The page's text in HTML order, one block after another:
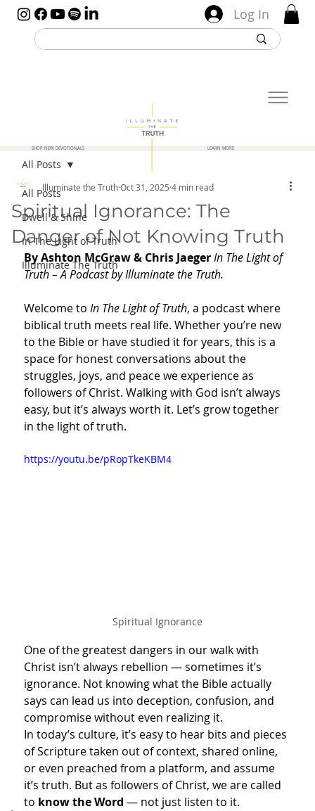
Log In
SHOP NEW DEVOTIONALS LEARN MORE
All Posts
Dwell & Shine
In The Light of Truth
Illuminate The Truth
All Posts
Spiritual Ignorance: The
Danger of Not Knowing Truth
Illuminate the TruthOct 31, 2025 4 min read
By Ashton McGraw & Chris Jaeger In The Light of
Truth – A Podcast by Illuminate the Truth.
Welcome to In The Light of Truth, a podcast where
biblical truth meets real life. Whether you’re new
to the Bible or have studied it for years, this is a
space for honest conversations about the
struggles, joys, and peace we experience as
followers of Christ. Walking with God isn’t always
easy, but it’s always worth it. Let’s grow together
in the light of truth.
https://youtu.be/pRopTkeKBM4
Spiritual Ignorance
One of the greatest dangers in our walk with
Christ isn’t always rebellion — sometimes it’s
ignorance. Not knowing what the Bible actually
says can lead us into deception, confusion, and
compromise without even realizing it.
In today’s culture, it’s easy to hear bits and pieces
of Scripture taken out of context, shared online,
or even preached from a platform, and assume
it’s truth. But as followers of Christ, we are called
to know the Word — not just listen to it.